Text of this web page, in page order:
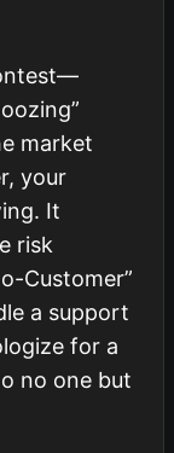
market
your
It
risk
Customer”
a support
for a
no one but